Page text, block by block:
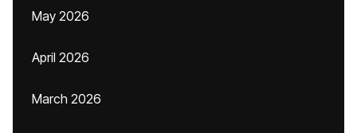
May 2026
April 2026
March 2026